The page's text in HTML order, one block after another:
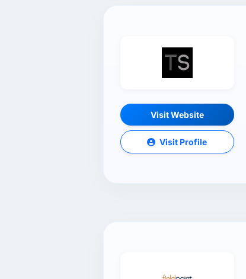
Visit Website
Visit Profile